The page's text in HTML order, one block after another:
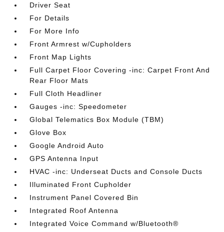
Driver Seat
For Details
For More Info
Front Armrest w/Cupholders
Front Map Lights
Full Carpet Floor Covering -inc: Carpet Front And
Rear Floor Mats
Full Cloth Headliner
Gauges -inc: Speedometer
Global Telematics Box Module (TBM)
Glove Box
Google Android Auto
GPS Antenna Input
HVAC -inc: Underseat Ducts and Console Ducts
Illuminated Front Cupholder
Instrument Panel Covered Bin
Integrated Roof Antenna
Integrated Voice Command w/Bluetooth®